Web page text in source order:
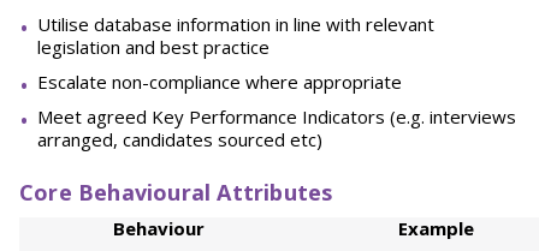
Utilise database information in line with relevant
legislation and best practice
Escalate non-compliance where appropriate
Meet agreed Key Performance Indicators (e.g. interviews
arranged, candidates sourced etc)
Core Behavioural Attributes
Behaviour Example